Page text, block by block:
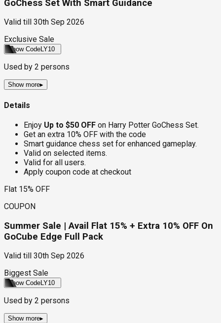
GoChess Set With Smart Guidance
Valid till
30th Sep 2026
Exclusive Sale
Show CodeLY10
Used by 2 persons
Show more▸
Details
Enjoy Up to $50 OFF on Harry Potter GoChess Set.
Get an extra 10% OFF with the code
Smart guidance chess set for enhanced gameplay.
Valid on selected items.
Valid for all users.
Apply coupon code at checkout
Flat 15% OFF
COUPON
Summer Sale | Avail Flat 15% + Extra 10% OFF On
GoCube Edge Full Pack
Valid till
30th Sep 2026
Biggest Sale
Show CodeLY10
Used by 2 persons
Show more▸